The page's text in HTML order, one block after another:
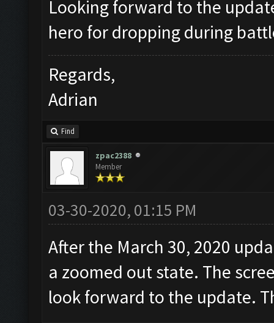
Looking forward to the
hero for dropping during
Regards,
Adrian
Find
zpac2388
Member
03-30-2020, 01:15 PM
After the March 30, 2020
a zoomed out state. The
look forward to the update.